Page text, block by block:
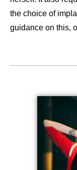
the choice of
guidance on this,